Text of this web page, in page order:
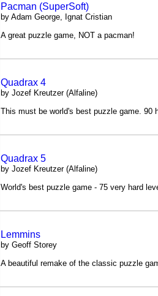
Pacman (SuperSoft)
by Adam George, Ignat Cristian
A great puzzle game, NOT a pacman!
Quadrax 4
by Jozef Kreutzer (Alfaline)
This must be world's best puzzle game. 90
Quadrax 5
by Jozef Kreutzer (Alfaline)
World's best puzzle game - 75 very hard
Lemmins
by Geoff Storey
A beautiful remake of the classic puzzle